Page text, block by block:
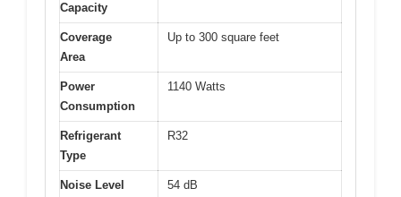
Capacity
Coverage
Area
Up to 300 square feet
Power
Consumption
1140 Watts
Refrigerant
Type
R32
Noise Level 54 dB